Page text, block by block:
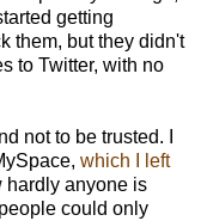
getting
them, but they didn't
to Twitter, with no
not to be trusted. I
which I left
hardly anyone is
could only